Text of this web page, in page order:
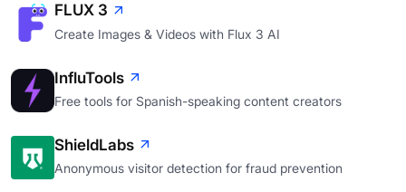
FLUX 3
Create Images & Videos with Flux 3 AI
InfluTools
Free tools for Spanish-speaking content creators
ShieldLabs
Anonymous visitor detection for fraud prevention